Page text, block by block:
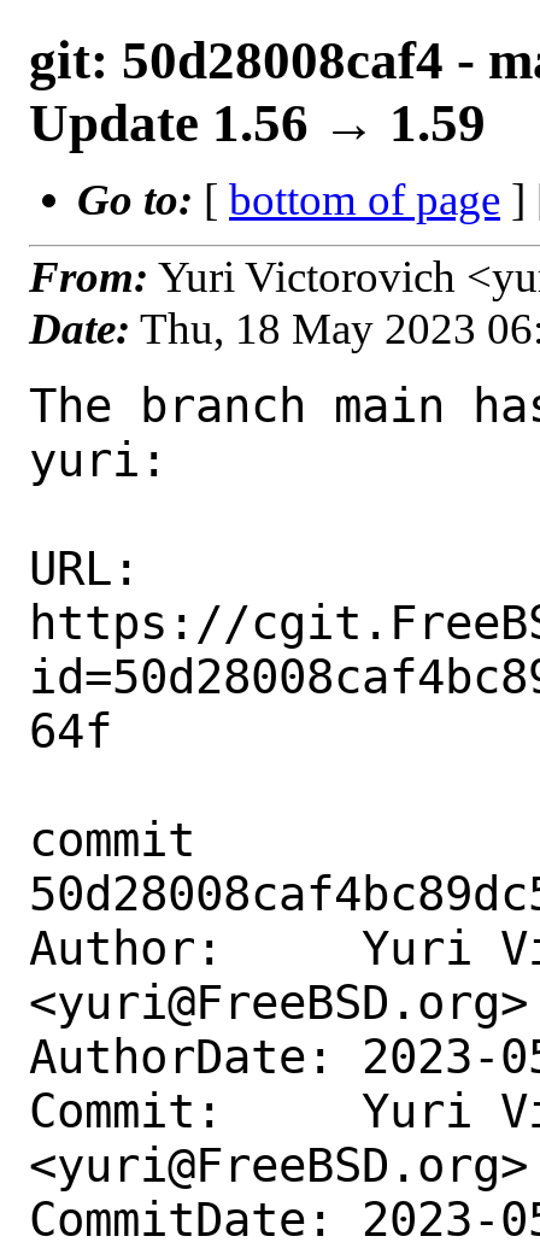
git: 50d28008caf4 -
Update 1.56 → 1.59
Go to: [ bottom of page ]
From: Yuri Victorovich
Date: Thu, 18 May 2023
The branch main
yuri:
URL:
https://
64f
commit
Author:     Yuri
<yuri@FreeBSD.org>
AuthorDate: 2023-
Commit:     Yuri
<yuri@FreeBSD.org>
CommitDate: 2023-